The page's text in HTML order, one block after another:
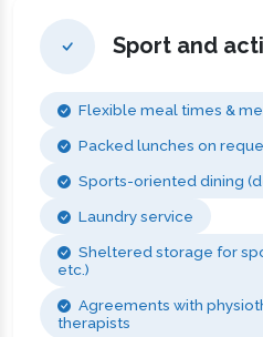
Sport and
Flexible meal times &
Packed lunches on
Sports-oriented dining
Laundry service
Sheltered storage for
etc.)
Agreements with
therapists